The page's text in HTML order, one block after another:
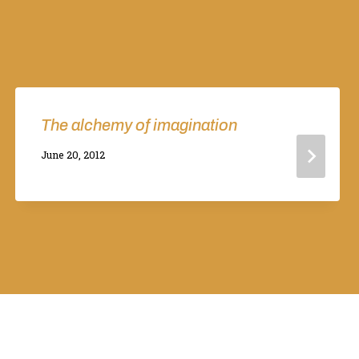
The alchemy of imagination
By
June 20, 2012